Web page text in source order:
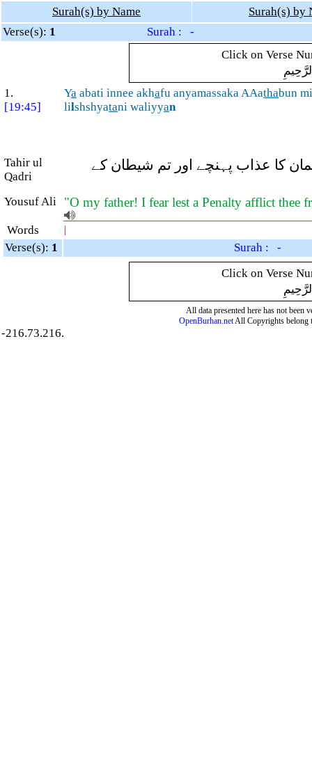
Surah(s) by Name
Surah(s) by
Verse(s): 1
Surah : -
Click on Verse
1.
[19:45]
Ya abati innee akhafu anyamassaka AAathabun
lilshshyatani waliyyan
Tahir ul
Qadri
کا عذاب پہنچے اور تم شیطان کے
Yousuf Ali "O my father! I fear lest a Penalty afflict thee
Words |
Verse(s): 1
Surah : -
Click on Verse
All data presented here has not been
OpenBurhan.netAll Copyrights belong
-216.73.216.